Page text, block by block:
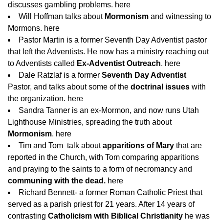
discusses gambling problems. here
Will Hoffman talks about Mormonism and witnessing to
Mormons. here
Pastor Martin is a former Seventh Day Adventist pastor
that left the Adventists. He now has a ministry reaching out
to Adventists called Ex-Adventist Outreach. here
Dale Ratzlaf is a former Seventh Day Adventist
Pastor, and talks about some of the doctrinal issues with
the organization. here
Sandra Tanner is an ex-Mormon, and now runs Utah
Lighthouse Ministries, spreading the truth about
Mormonism. here
Tim and Tom talk aboutapparitions of Mary that are
reported in the Church, with Tom comparing apparitions
and praying to the saints to a form of necromancy and
communing with the dead. here
Richard Bennett- a former Roman Catholic Priest that
served as a parish priest for 21 years. After 14 years of
contrasting Catholicism with Biblical Christianity he was